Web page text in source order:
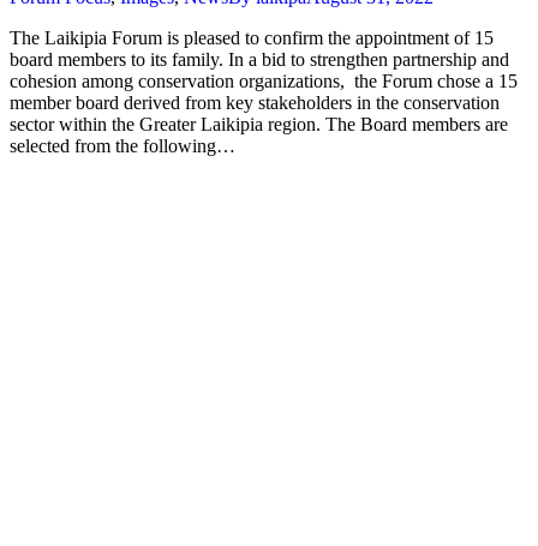
The Laikipia Forum is pleased to confirm the appointment of 15
board members to its family. In a bid to strengthen partnership and
cohesion among conservation organizations, the Forum chose a 15
member board derived from key stakeholders in the conservation
sector within the Greater Laikipia region. The Board members are
selected from the following…